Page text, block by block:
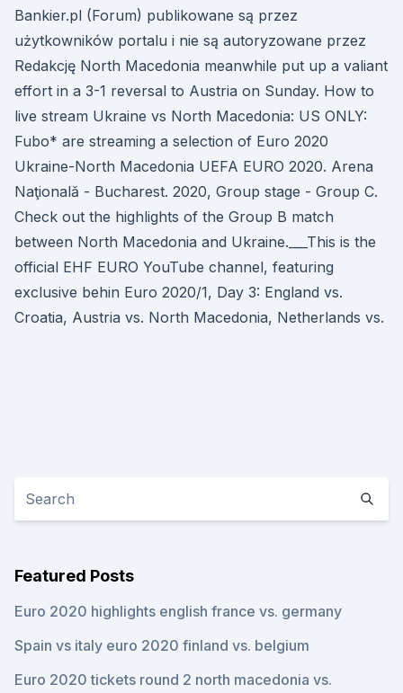
Bankier.pl (Forum) publikowane są przez
użytkowników portalu i nie są autoryzowane przez
Redakcję North Macedonia meanwhile put up a valiant
effort in a 3-1 reversal to Austria on Sunday. How to
live stream Ukraine vs North Macedonia: US ONLY:
Fubo* are streaming a selection of Euro 2020
Ukraine-North Macedonia UEFA EURO 2020. Arena
Naţională - Bucharest. 2020, Group stage - Group C.
Check out the highlights of the Group B match
between North Macedonia and Ukraine.___This is the
official EHF EURO YouTube channel, featuring
exclusive behin Euro 2020/1, Day 3: England vs.
Croatia, Austria vs. North Macedonia, Netherlands vs.
Featured Posts
Euro 2020 highlights english france vs. germany
Spain vs italy euro 2020 finland vs. belgium
Euro 2020 tickets round 2 north macedonia vs.